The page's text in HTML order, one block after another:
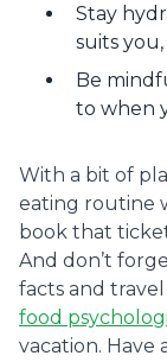
Stay
suits
Be
to when
With a bit of
eating routine
book that
And don’t
facts and
food
vacation. Have